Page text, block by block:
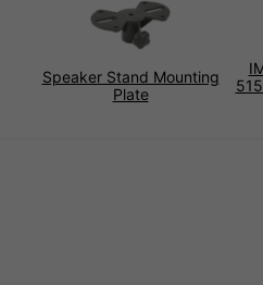
Speaker Stand Mounting
Plate